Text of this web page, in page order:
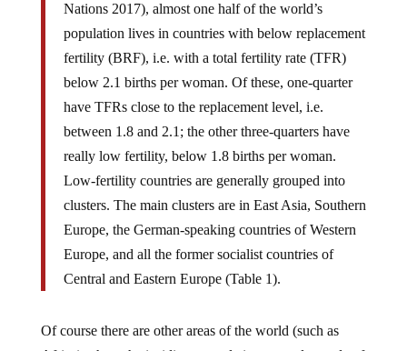
Nations 2017), almost one half of the world’s
population lives in countries with below replacement
fertility (BRF), i.e. with a total fertility rate (TFR)
below 2.1 births per woman. Of these, one-quarter
have TFRs close to the replacement level, i.e.
between 1.8 and 2.1; the other three-quarters have
really low fertility, below 1.8 births per woman.
Low-fertility countries are generally grouped into
clusters. The main clusters are in East Asia, Southern
Europe, the German-speaking countries of Western
Europe, and all the former socialist countries of
Central and Eastern Europe (Table 1).
Of course there are other areas of the world (such as